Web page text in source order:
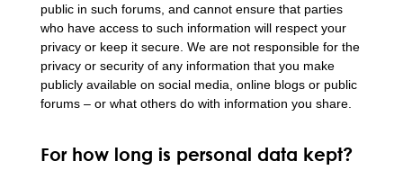
public in such forums, and cannot ensure that parties
who have access to such information will respect your
privacy or keep it secure. We are not responsible for the
privacy or security of any information that you make
publicly available on social media, online blogs or public
forums – or what others do with information you share.
For how long is personal data kept?